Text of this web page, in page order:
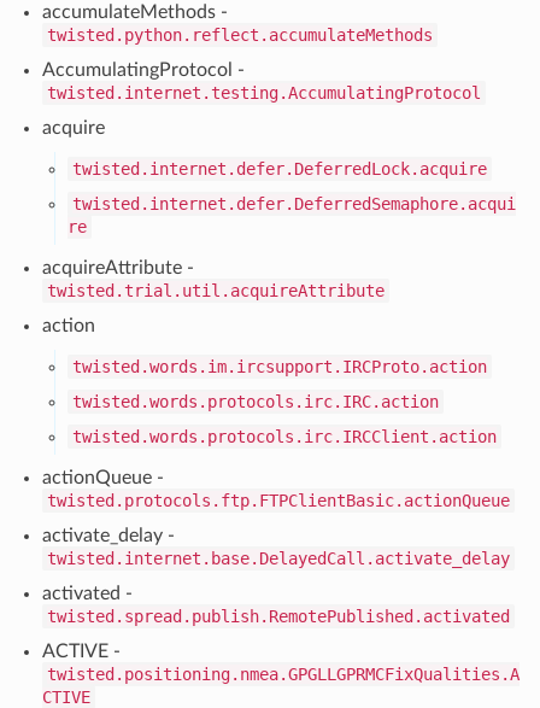
accumulateMethods -
twisted.python.reflect.accumulateMethods
AccumulatingProtocol -
twisted.internet.testing.AccumulatingProtocol
acquire
twisted.internet.defer.DeferredLock.acquire
twisted.internet.defer.DeferredSemaphore.acqui
re
acquireAttribute -
twisted.trial.util.acquireAttribute
action
twisted.words.im.ircsupport.IRCProto.action
twisted.words.protocols.irc.IRC.action
twisted.words.protocols.irc.IRCClient.action
actionQueue -
twisted.protocols.ftp.FTPClientBasic.actionQueue
activate_delay -
twisted.internet.base.DelayedCall.activate_delay
activated -
twisted.spread.publish.RemotePublished.activated
ACTIVE -
twisted.positioning.nmea.GPGLLGPRMCFixQualities.A
CTIVE